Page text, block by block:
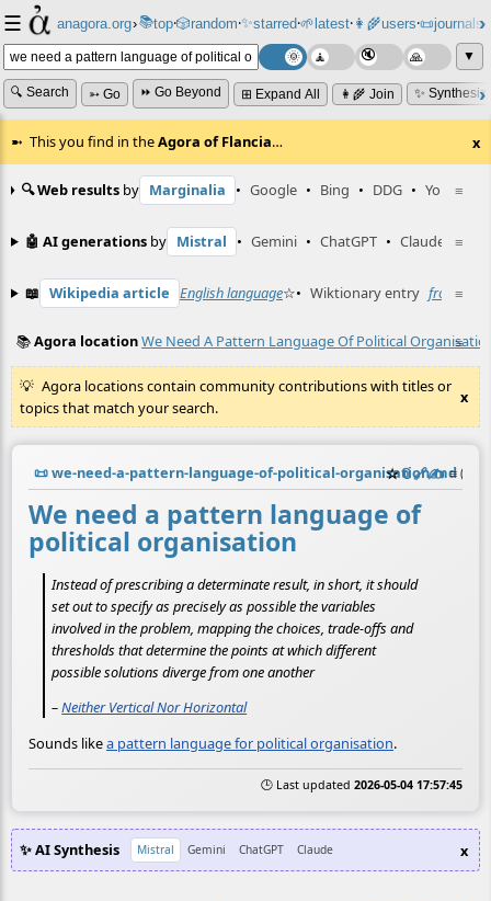
☰ anagora.org›📚top⸱🎲️random⸱✨starred⸱🌱latest⸱👩‍🌾users⸱📜journals⸱
▼
🔍 Search ➳ Go ⏩ Go Beyond ⊞ Expand All 👩‍🌾 Join ✨
This you find in theAgora of Flancia… x
≡
🔍 Web results by Marginalia • Google • Bing • DDG • YouTube
≡
🤖 AI generations by Mistral • Gemini • ChatGPT • Claude
≡
📖 Wikipedia article English language☆• Wiktionary entry front☆
≡
📚Agora locationWe Need A Pattern Language Of Political
Agora locations contain community contributions with titles or
topics that match your search.
x
📜we-need-a-pattern-language-of-political-organisation.md
☆📎️🔗✍️ ≡
We need a pattern language of
political organisation
Instead of prescribing a determinate result, in short, it should
set out to specify as precisely as possible the variables
involved in the problem, mapping the choices, trade-offs and
thresholds that determine the points at which different
possible solutions diverge from one another
–Neither Vertical Nor Horizontal
Sounds likea pattern language for political organisation.
🕒 Last updated 2026-05-04 17:57:45
✨ AI Synthesis Mistral Gemini ChatGPT Claude x